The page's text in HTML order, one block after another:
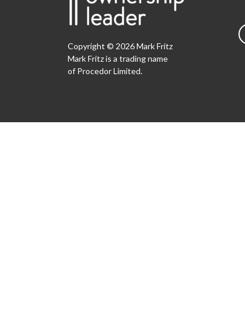
Copyright © 2026 Mark Fritz
Mark Fritz is a trading name
of Procedor Limited.